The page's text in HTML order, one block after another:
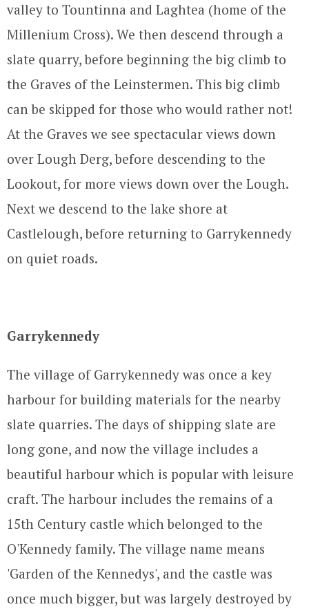
valley to Tountinna and Laghtea (home of the
Millenium Cross). We then descend through a
slate quarry, before beginning the big climb to
the Graves of the Leinstermen. This big climb
can be skipped for those who would rather not!
At the Graves we see spectacular views down
over Lough Derg, before descending to the
Lookout, for more views down over the Lough.
Next we descend to the lake shore at
Castlelough, before returning to Garrykennedy
on quiet roads.
Garrykennedy
The village of Garrykennedy was once a key
harbour for building materials for the nearby
slate quarries. The days of shipping slate are
long gone, and now the village includes a
beautiful harbour which is popular with leisure
craft. The harbour includes the remains of a
15th Century castle which belonged to the
O'Kennedy family. The village name means
'Garden of the Kennedys', and the castle was
once much bigger, but was largely destroyed by